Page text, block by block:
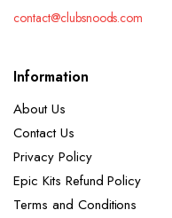
contact@clubsnoods.com
Information
About Us
Contact Us
Privacy Policy
Epic Kits Refund Policy
Terms and Conditions